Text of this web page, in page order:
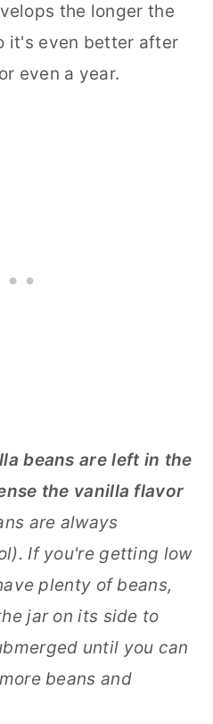
the longer the
it's even better after
even a year.
beans are left in the
the vanilla flavor
are always
If you're getting low
plenty of beans,
jar on its side to
until you can
beans and